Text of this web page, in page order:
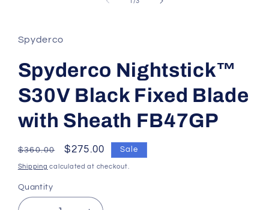
Spyderco
Spyderco Nightstick™
S30V Black Fixed Blade
with Sheath FB47GP
Regular
price
$360.00
Sale
price
$275.00 Sale
Shipping calculated at checkout.
Quantity